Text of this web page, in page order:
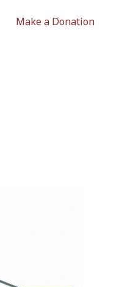
Make a Donation